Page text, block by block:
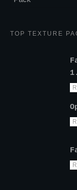
TOP TEXTURE